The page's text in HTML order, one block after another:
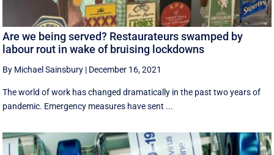
Are we being served? Restaurateurs swamped by
labour rout in wake of bruising lockdowns
By Michael Sainsbury | December 16, 2021
The world of work has changed dramatically in the past two years of
pandemic. Emergency measures have sent ...